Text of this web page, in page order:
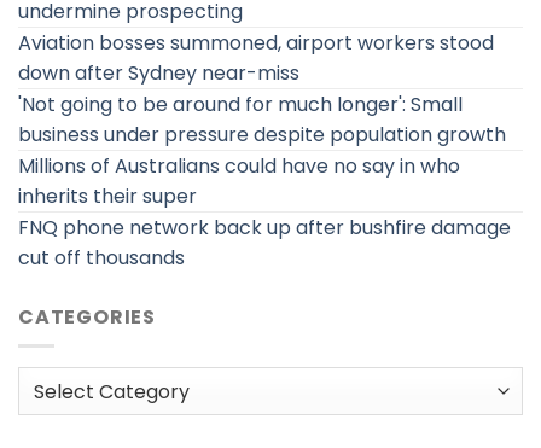
undermine prospecting
Aviation bosses summoned, airport workers stood
down after Sydney near-miss
'Not going to be around for much longer': Small
business under pressure despite population growth
Millions of Australians could have no say in who
inherits their super
FNQ phone network back up after bushfire damage
cut off thousands
CATEGORIES
Categories